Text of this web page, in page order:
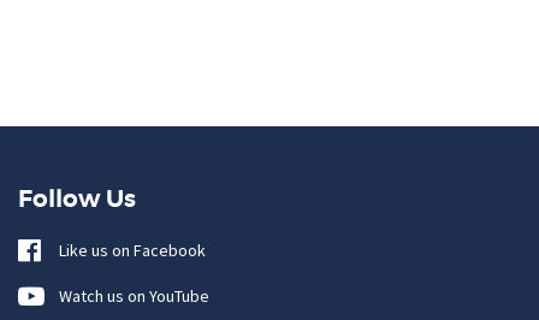
Follow Us
Like us on Facebook
Watch us on YouTube